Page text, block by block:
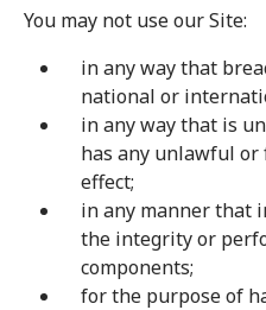
You may not use our Site:
in any way that
national or
in any way that is
has any unlawful
effect;
in any manner that
the integrity or
components;
for the purpose of